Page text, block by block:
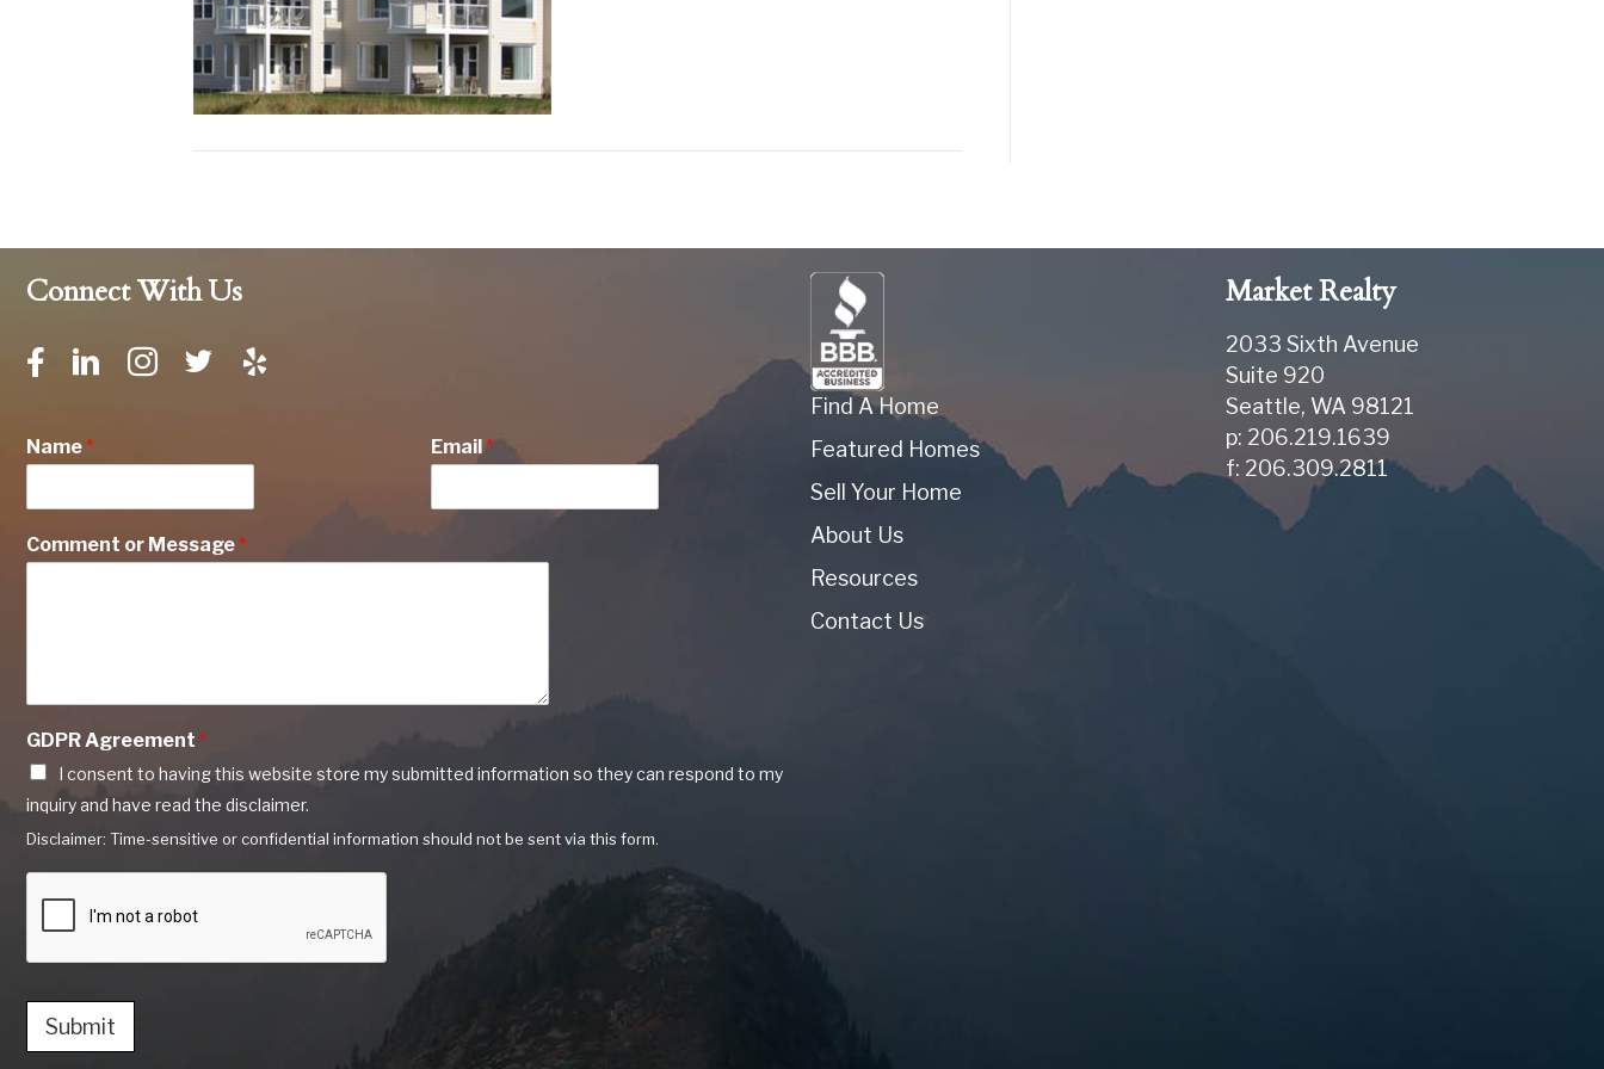
Connect With Us
Name* Email*
Comment or Message*
GDPR Agreement *
I consent to having this website store my submitted information so they can respond to my
inquiry and have read the disclaimer.
Disclaimer: Time-sensitive or confidential information should not be sent via this form.
Submit
Find A Home
Featured Homes
Sell Your Home
About Us
Resources
Contact Us
Market Realty
2033 Sixth Avenue
Suite 920
Seattle, WA 98121
p: 206.219.1639
f: 206.309.2811